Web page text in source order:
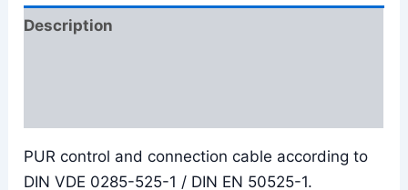
Description
PUR control and connection cable according to
DIN VDE 0285-525-1 / DIN EN 50525-1.